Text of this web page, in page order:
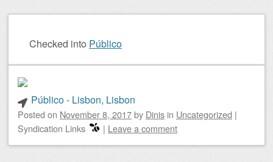
Checked into Público
Público - Lisbon, Lisbon
Posted on November 8, 2017by Dinis in Uncategorized |
Syndication Links
| Leave a comment